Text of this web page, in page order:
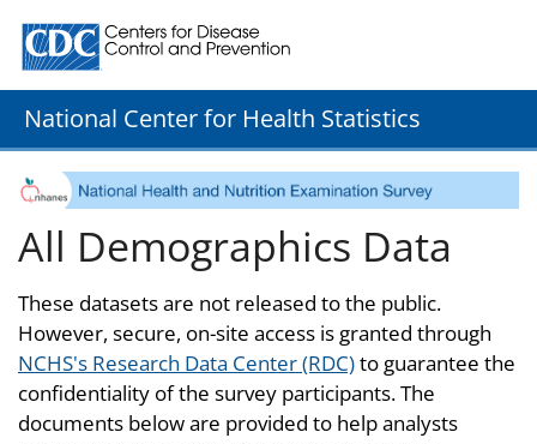
Centers for Disease Control and Prevention. CDC
National Center for Health Statistics
All Demographics Data
These datasets are not released to the public.
However, secure, on-site access is granted through
NCHS's Research Data Center (RDC)to guarantee the
confidentiality of the survey participants. The
documents below are provided to help analysts